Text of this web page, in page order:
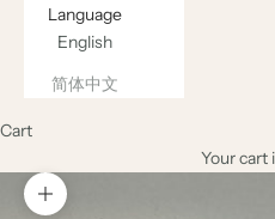
Language
English
简体中文
Cart
Your cart
Zoom picture